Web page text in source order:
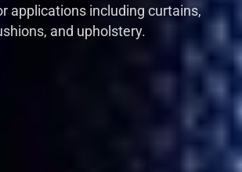
applications including curtains,
and upholstery.